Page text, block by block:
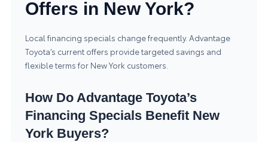
Offers in New York?
Local financing specials change frequently. Advantage
Toyota’s current offers provide targeted savings and
flexible terms for New York customers.
How Do Advantage Toyota’s
Financing Specials Benefit New
York Buyers?